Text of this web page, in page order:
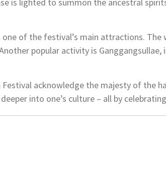
of the festival’s main attractions.
popular activity is
acknowledge the majesty of the
into one’s culture – all by